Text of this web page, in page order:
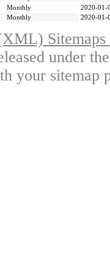
Monthly
2020-01-
Monthly 2020-01-
under
your sitemap